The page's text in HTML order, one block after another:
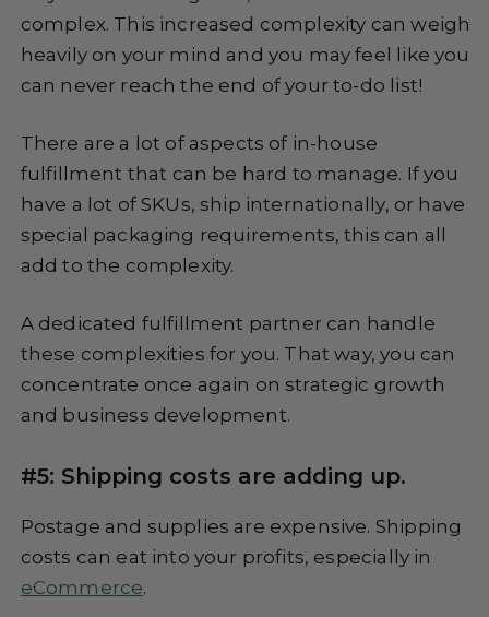
complex. This increased complexity can weigh
heavily on your mind and you may feel like you
can never reach the end of your to-do list!
There are a lot of aspects of in-house
fulfillment that can be hard to manage. If you
have a lot of SKUs, ship internationally, or have
special packaging requirements, this can all
add to the complexity.
A dedicated fulfillment partner can handle
these complexities for you. That way, you can
concentrate once again on strategic growth
and business development.
#5: Shipping costs are adding up.
Postage and supplies are expensive. Shipping
costs can eat into your profits, especially in
eCommerce.